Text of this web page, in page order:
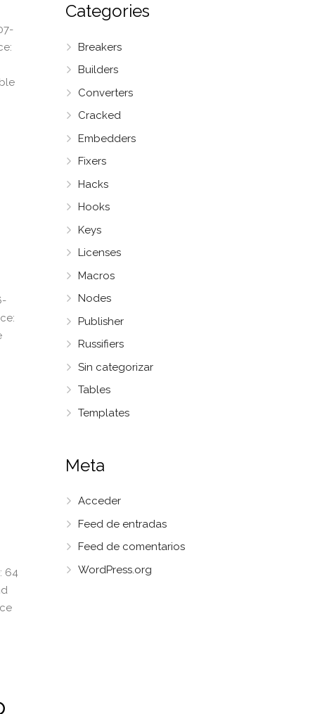
64
Categories
Breakers
Builders
Converters
Cracked
Embedders
Fixers
Hacks
Hooks
Keys
Licenses
Macros
Nodes
Publisher
Russifiers
Sin categorizar
Tables
Templates
Meta
Acceder
Feed de entradas
Feed de comentarios
WordPress.org